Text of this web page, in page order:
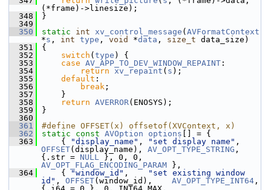
(*frame)->linesize);
  348
}
  349
  350
static int xv_control_message ( AVFormatContext
*s , int type , void *data , size_t data_size)
  351
{
  352
switch ( type ) {
  353
case AV_APP_TO_DEV_WINDOW_REPAINT :
  354
return xv_repaint ( s );
  355
default :
  356
break ;
  357
}
  358
return AVERROR(ENOSYS);
  359
}
  360
  361
#define OFFSET(x) offsetof(XVContext, x)
  362
static const AVOption options [] = {
  363
{ "display_name" , "set display name"
OFFSET(display_name), AV_OPT_TYPE_STRING ,
{.str = NULL
AV_OPT_FLAG_ENCODING_PARAM },
  364
{ "window_id" ,
"set existing window
id" , OFFSET(window_id), AV_OPT_TYPE_INT64 ,